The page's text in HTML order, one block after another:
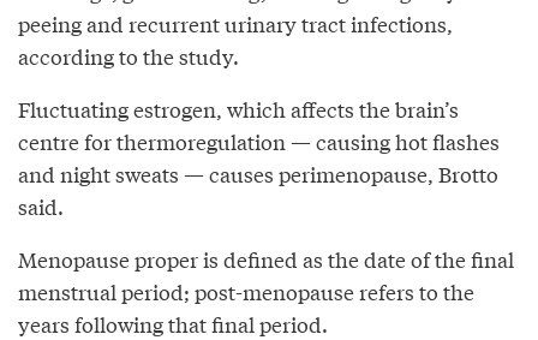
peeing and recurrent urinary tract infections,
according to the study.
Fluctuating estrogen, which affects the brain’s
centre for thermoregulation — causing hot flashes
and night sweats — causes perimenopause, Brotto
said.
Menopause proper is defined as the date of the final
menstrual period; post-menopause refers to the
years following that final period.